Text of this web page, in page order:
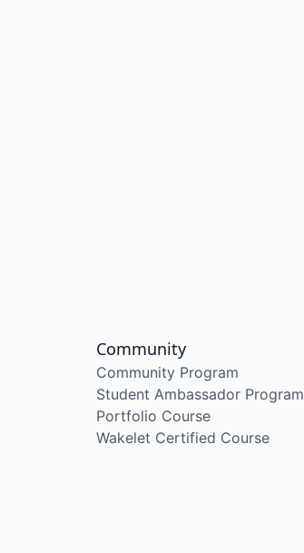
Community
Community Program
Student Ambassador Program
Portfolio Course
Wakelet Certified Course